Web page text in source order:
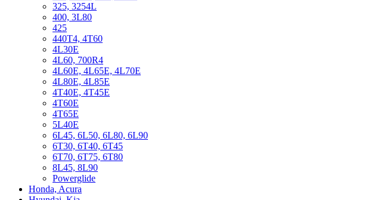
325, 3254L
400, 3L80
425
440T4, 4T60
4L30E
4L60, 700R4
4L60E, 4L65E, 4L70E
4L80E, 4L85E
4T40E, 4T45E
4T60E
4T65E
5L40E
6L45, 6L50, 6L80, 6L90
6T30, 6T40, 6T45
6T70, 6T75, 6T80
8L45, 8L90
Powerglide
Honda, Acura